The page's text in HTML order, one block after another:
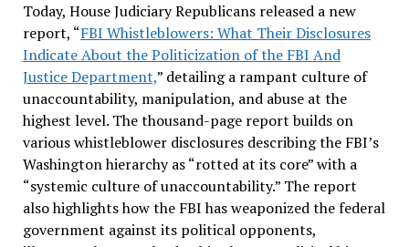
Today, House Judiciary Republicans released a new
report, “FBI Whistleblowers: What Their Disclosures
Indicate About the Politicization of the FBI And
Justice Department,” detailing a rampant culture of
unaccountability, manipulation, and abuse at the
highest level. The thousand-page report builds on
various whistleblower disclosures describing the FBI’s
Washington hierarchy as “rotted at its core” with a
“systemic culture of unaccountability.” The report
also highlights how the FBI has weaponized the federal
government against its political opponents,